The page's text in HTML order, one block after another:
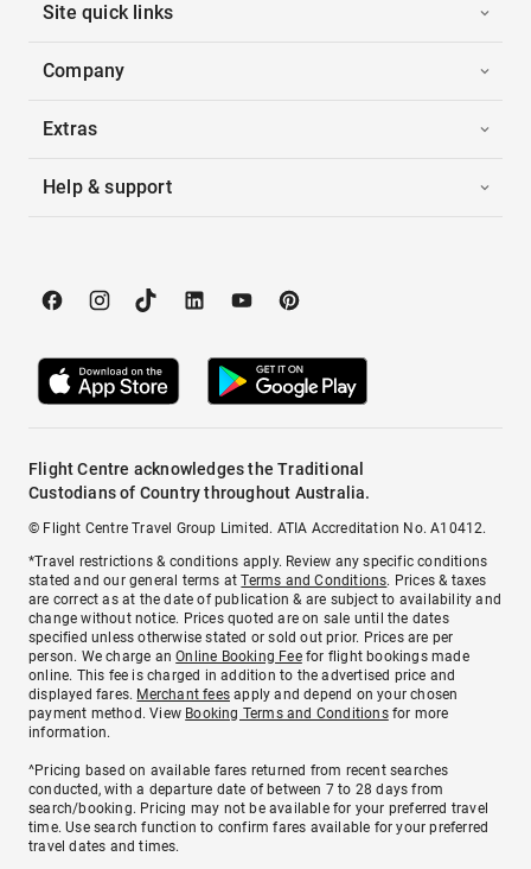
Site quick links
Company
Extras
Help & support
Flight Centre acknowledges the Traditional
Custodians of Country throughout Australia.
© Flight Centre Travel Group Limited. ATIA Accreditation No. A10412.
*Travel restrictions & conditions apply. Review any specific conditions
stated and our general terms atTerms and Conditions. Prices & taxes
are correct as at the date of publication & are subject to availability and
change without notice. Prices quoted are on sale until the dates
specified unless otherwise stated or sold out prior. Prices are per
person. We charge anOnline Booking Feefor flight bookings made
online. This fee is charged in addition to the advertised price and
displayed fares. Merchant fees apply and depend on your chosen
payment method. View Booking Terms and Conditionsfor more
information.
^Pricing based on available fares returned from recent searches
conducted, with a departure date of between 7 to 28 days from
search/booking. Pricing may not be available for your preferred travel
time. Use search function to confirm fares available for your preferred
travel dates and times.